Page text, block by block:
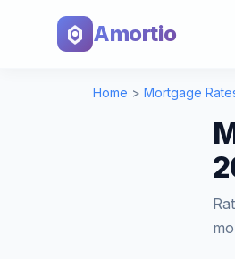
Amortio
Home > Mortgage